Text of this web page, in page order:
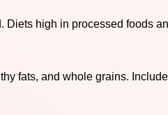
high in processed foods
fats, and whole grains.